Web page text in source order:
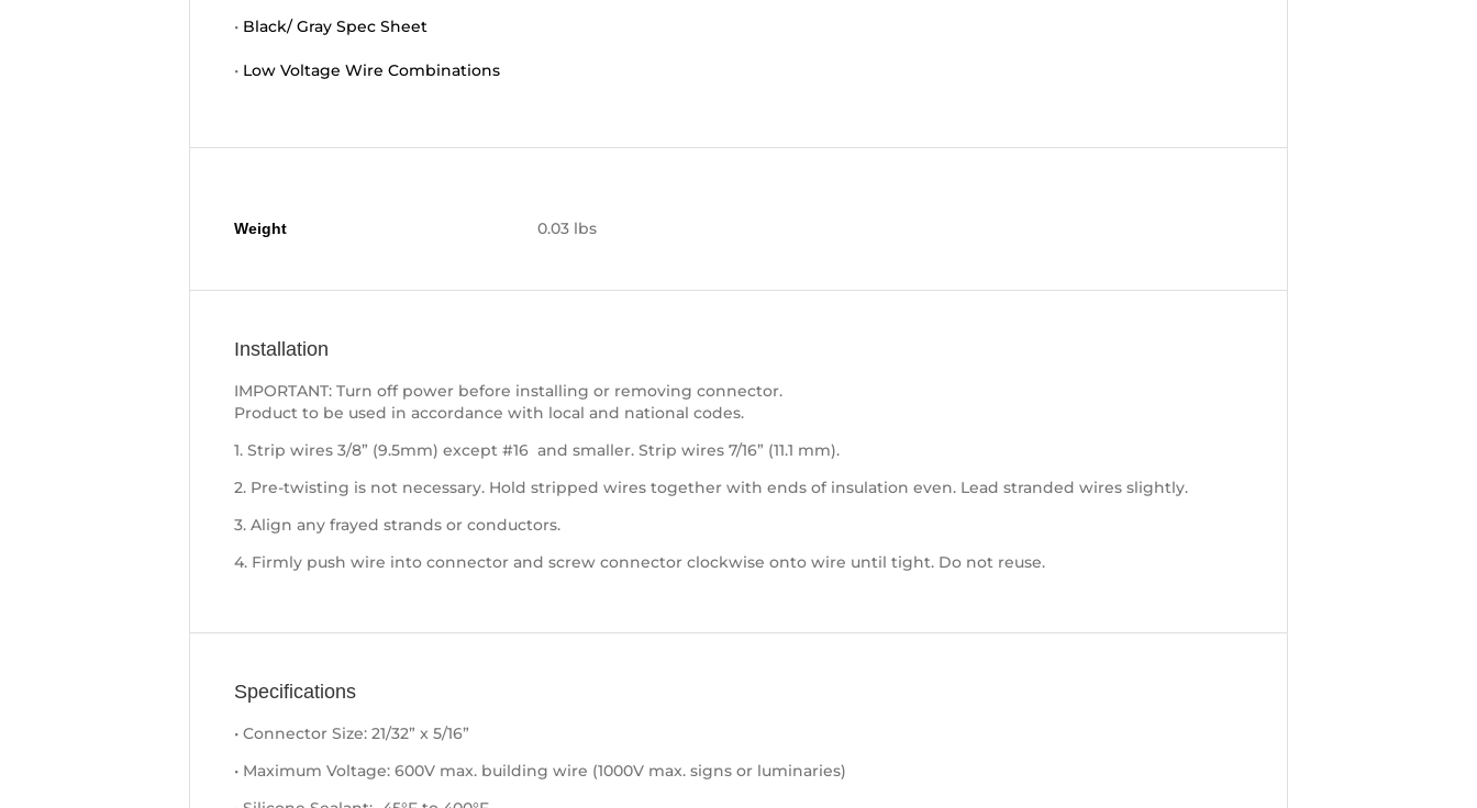
• Black/ Gray Spec Sheet
• Low Voltage Wire Combinations
Weight 0.03 lbs
Installation
IMPORTANT: Turn off power before installing or removing connector.
Product to be used in accordance with local and national codes.
1. Strip wires 3/8” (9.5mm) except #16 and smaller. Strip wires 7/16” (11.1 mm).
2. Pre-twisting is not necessary. Hold stripped wires together with ends of insulation even. Lead stranded wires slightly.
3. Align any frayed strands or conductors.
4. Firmly push wire into connector and screw connector clockwise onto wire until tight. Do not reuse.
Specifications
• Connector Size: 21/32” x 5/16”
• Maximum Voltage: 600V max. building wire (1000V max. signs or luminaries)